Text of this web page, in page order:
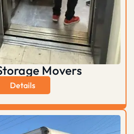
Movers
Details